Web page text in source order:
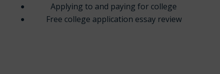
Applying to and paying for college
Free college application essay review